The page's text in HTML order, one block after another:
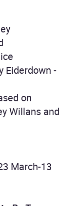
Eiderdown -
on
Willans and
March-13